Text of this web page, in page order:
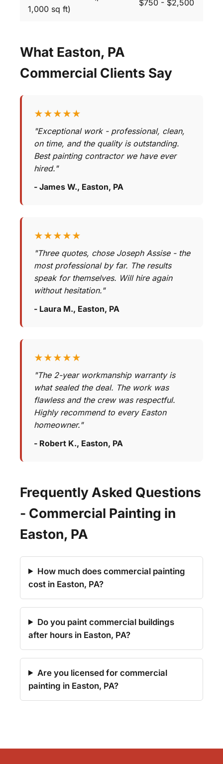
1,000 sq ft)
$750 - $2,500
What Easton, PA
Commercial Clients Say
★★★★★
"Exceptional work - professional, clean,
on time, and the quality is outstanding.
Best painting contractor we have ever
hired."
- James W., Easton, PA
★★★★★
"Three quotes, chose Joseph Assise - the
most professional by far. The results
speak for themselves. Will hire again
without hesitation."
- Laura M., Easton, PA
★★★★★
"The 2-year workmanship warranty is
what sealed the deal. The work was
flawless and the crew was respectful.
Highly recommend to every Easton
homeowner."
- Robert K., Easton, PA
Frequently Asked Questions
- Commercial Painting in
Easton, PA
How much does commercial painting
cost in Easton, PA?
Do you paint commercial buildings
after hours in Easton, PA?
Are you licensed for commercial
painting in Easton, PA?